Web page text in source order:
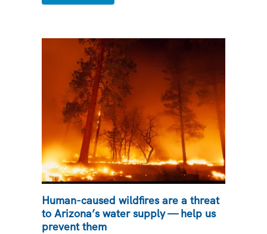
TO
WATER
SOURCE
GOODYEAR
Human-caused wildfires are a threat
to Arizona’s water supply — help us
prevent them